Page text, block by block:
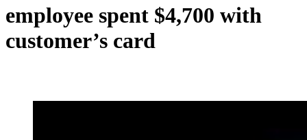
employee spent $4,700 with
customer’s card